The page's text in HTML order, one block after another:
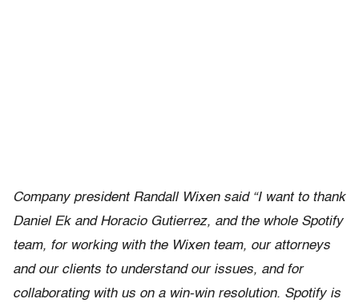
Company president Randall Wixen said “I want to thank
Daniel Ek and Horacio Gutierrez, and the whole Spotify
team, for working with the Wixen team, our attorneys
and our clients to understand our issues, and for
collaborating with us on a win-win resolution. Spotify is